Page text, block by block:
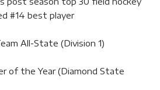
#14 best player
All-State (Division 1)
of the Year (Diamond State